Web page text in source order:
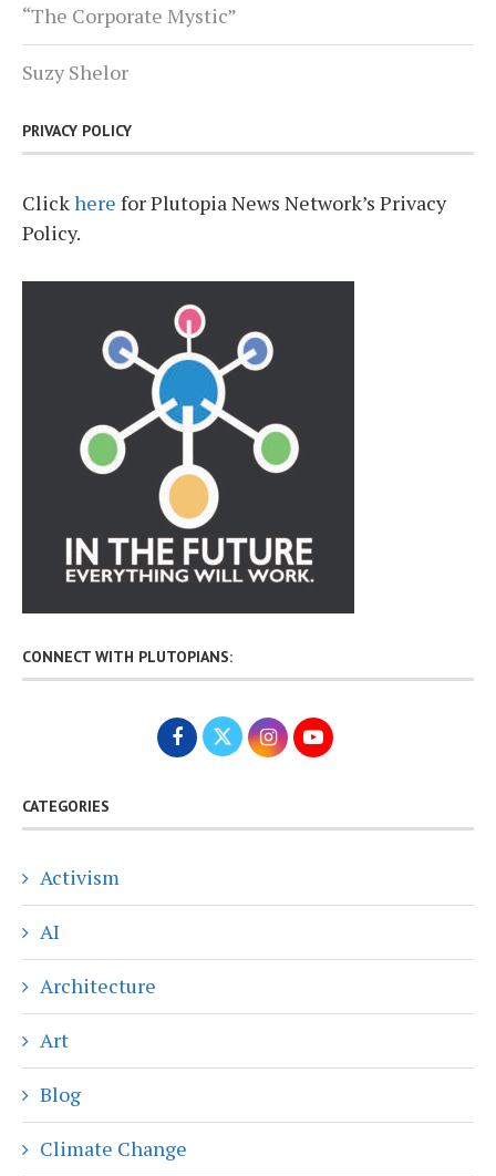
“The Corporate Mystic”
Suzy Shelor
PRIVACY POLICY
Clickhere for Plutopia News Network’s Privacy
Policy.
CONNECT WITH PLUTOPIANS:
CATEGORIES
Activism
AI
Architecture
Art
Blog
Climate Change